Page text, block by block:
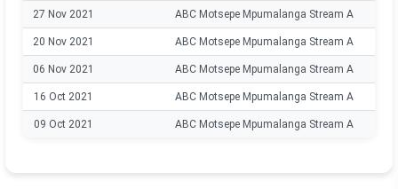
27 Nov 2021 ABC Motsepe Mpumalanga Stream A
20 Nov 2021 ABC Motsepe Mpumalanga Stream A
06 Nov 2021 ABC Motsepe Mpumalanga Stream A
16 Oct 2021 ABC Motsepe Mpumalanga Stream A
09 Oct 2021 ABC Motsepe Mpumalanga Stream A